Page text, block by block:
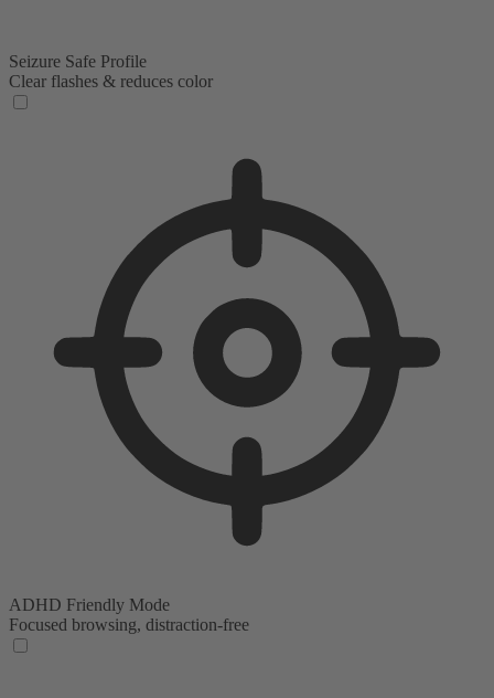
Seizure Safe Profile
Clear flashes & reduces color
ADHD Friendly Mode
Focused browsing, distraction-free